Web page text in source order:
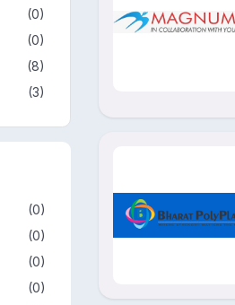
(0)
(0)
(8)
(3)
(0)
(0)
(0)
(0)